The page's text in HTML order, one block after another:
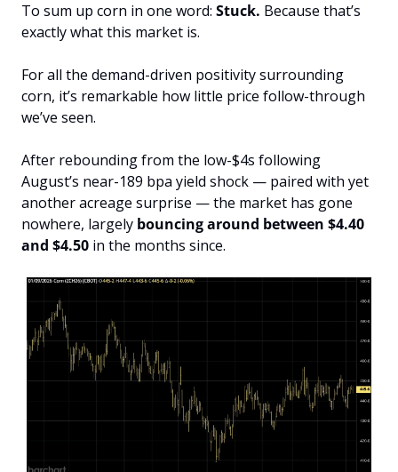
To sum up corn in one word: Stuck. Because that’s
exactly what this market is.
For all the demand-driven positivity surrounding
corn, it’s remarkable how little price follow-through
we’ve seen.
After rebounding from the low-$4s following
August’s near-189 bpa yield shock — paired with yet
another acreage surprise — the market has gone
nowhere, largely bouncing around between $4.40
and $4.50 in the months since.